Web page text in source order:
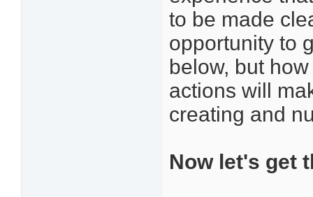
to be made
opportunity to
below, but
actions will
creating and
Now let's get